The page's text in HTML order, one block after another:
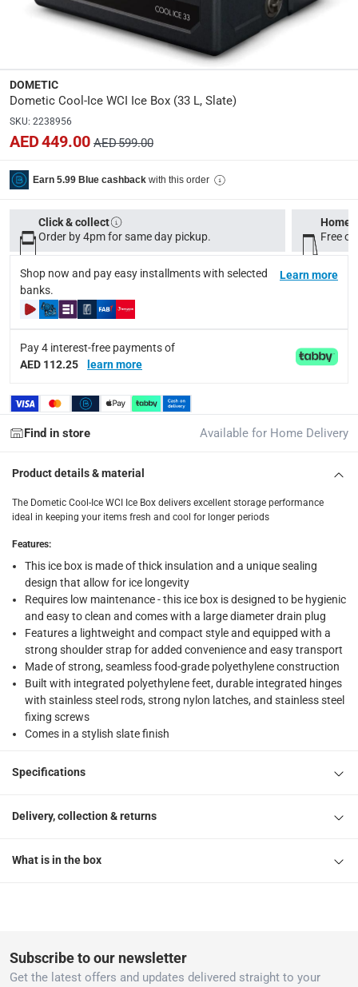
Dimensions:
Item: 42 x 44.5 x 37.5 cm (D x H x W); Package: 43 x 47
modelname:
Cool-Ice WCI
Net: 6.10 kg; Gross: 7.10 kg
9600049492
Display Color:
Slate
Delivery & Returns
Tracked delivery: within 1 to 5 working days-Free for
delivery times
Standard Delivery Items: within 1 to 3 working days-
Delivery with Assembly Items: within 2 to 4 working
Click and collect for eligible items (ready within 4
returns
Free 30-day returns on eligible items.-Free
What's in the Box
1 x Dometic Cool-Ice WCI Ice Box at 33 L, Slate
DOMETIC
Dometic Cool-Ice WCI Ice Box (33 L, Slate)
SKU: 2238956
AED 449.00 AED 599.00
Earn 5.99 Blue cashback with this order
Click & collect
Order by 4pm for same day pickup.
Home
Free
Shop now and pay easy installments with selected
banks.
Learn more
Pay 4 interest-free payments of
AED 112.25
learn more
Find in store Available for Home Delivery
Product details & material
The Dometic Cool-Ice WCI Ice Box delivers excellent storage performance
ideal in keeping your items fresh and cool for longer periods
Features:
This ice box is made of thick insulation and a unique sealing
design that allow for ice longevity
Requires low maintenance - this ice box is designed to be hygienic
and easy to clean and comes with a large diameter drain plug
Features a lightweight and compact style and equipped with a
strong shoulder strap for added convenience and easy transport
Made of strong, seamless food-grade polyethylene construction
Built with integrated polyethylene feet, durable integrated hinges
with stainless steel rods, strong nylon latches, and stainless steel
fixing screws
Comes in a stylish slate finish
Specifications
Delivery, collection & returns
What is in the box
Subscribe to our newsletter
Get the latest offers and updates delivered straight to your